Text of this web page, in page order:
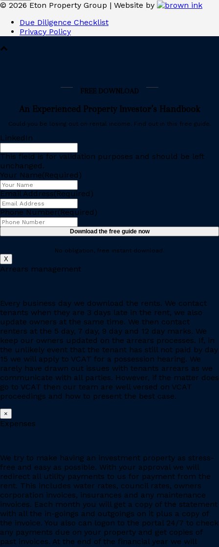
© 2026 Eton Property Group | Website by
Due Diligence Checklist
Privacy Policy
FREE DOWNLOAD
An Experienced Property Investor’s Handbook
Could you be losing out on rental income. Find out in this free guide.
LinkedIn
This field is for validation purposes and should be left
unchanged.
Your Name(Required)
Email Address(Required)
Phone Number(Required)
Download the free guide now
No obligation, free instant download.
X
Arrears management
Every business day we download the rents. We contact
tenants when they are 3 days late in the rent, we also
update owners at the same time. We then contact
renters at the 5 day, 7 day, 9 day and 12 day marks. We
keep our owners updated on the arrears processes. If, in
the unlikely event that the tenant has still not paid by day
15 we will apply to VCAT for a possession hearing. We
rarely have drawn out issues with tenants arrears as we
communicate with all parties. However, if the matter does
go to VCAT then our team are well versed on VCAT
proceedings and how to present the best case.
×
Expenses
We try to make having an investment property as stress-
free and easy as possible. With your approval we will
redirect all utility payments to us for payment from the
rent. This includes water rates, council rates, owners
corporation invoices, insurances and any maintenance
invoices. Each month you will get a copy of the statement
with all the in-goings and outgoings on it plus a copy of
the invoice. You also can logon to the portal 24/7 to check
any payments due on your property and get copies of
past invoices. At the end of the financial year we will